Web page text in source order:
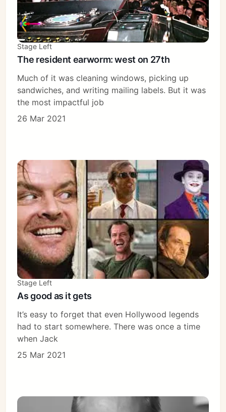
Stage Left
The resident earworm: west on 27th
Much of it was cleaning windows, picking up
sandwiches, and writing mailing labels. But it was
the most impactful job
26 Mar 2021
Stage Left
As good as it gets
It’s easy to forget that even Hollywood legends
had to start somewhere. There was once a time
when Jack
25 Mar 2021